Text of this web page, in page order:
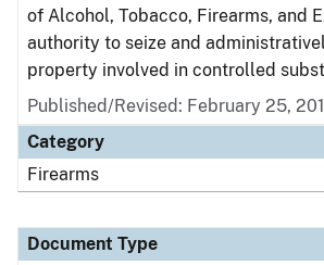
of Alcohol, Tobacco, Firearms, and
authority to seize and
property involved in controlled
Published/Revised: February 25,
Category
Firearms
Document Type